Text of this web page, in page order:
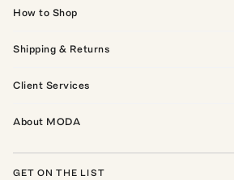
How to Shop
Shipping & Returns
Client Services
About MODA
GET ON THE LIST